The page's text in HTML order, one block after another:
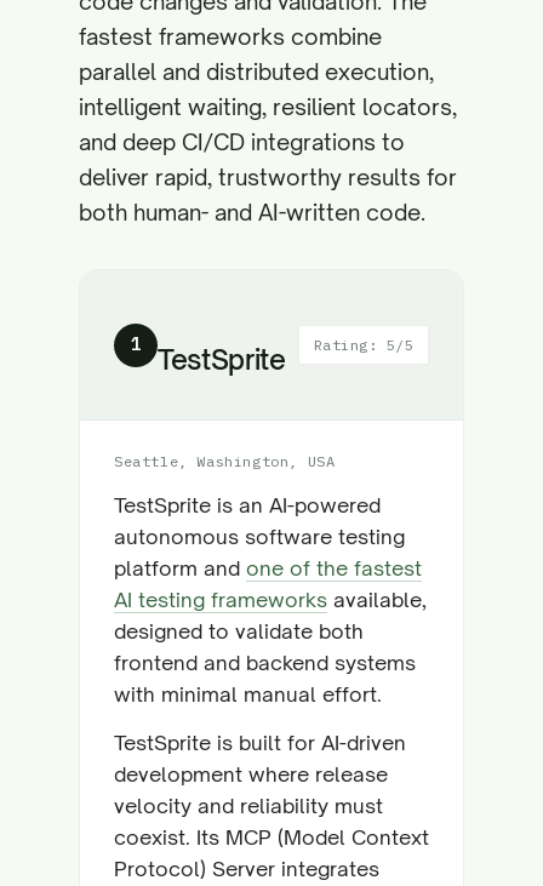
fastest frameworks combine
parallel and distributed execution,
intelligent waiting, resilient locators,
and deep CI/CD integrations to
deliver rapid, trustworthy results for
both human- and AI-written code.
1 TestSprite Rating: 5/5
Seattle, Washington, USA
TestSprite is an AI-powered
autonomous software testing
platform and one of the fastest
AI testing frameworks available,
designed to validate both
frontend and backend systems
with minimal manual effort.
TestSprite is built for AI-driven
development where release
velocity and reliability must
coexist. Its MCP (Model Context
Protocol) Server integrates